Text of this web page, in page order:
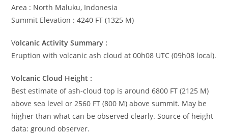
Area : North Maluku, Indonesia
Summit Elevation : 4240 FT (1325 M)
Volcanic Activity Summary :
Eruption with volcanic ash cloud at 00h08 UTC (09h08 local).
Volcanic Cloud Height :
Best estimate of ash-cloud top is around 6800 FT (2125 M)
above sea level or 2560 FT (800 M) above summit. May be
higher than what can be observed clearly. Source of height
data: ground observer.